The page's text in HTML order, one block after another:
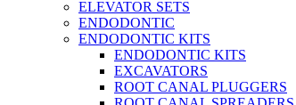
ELEVATOR SETS
ENDODONTIC
ENDODONTIC KITS
ENDODONTIC KITS
EXCAVATORS
ROOT CANAL PLUGGERS